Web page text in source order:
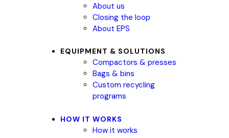
About us
Closing the loop
About EPS
EQUIPMENT & SOLUTIONS
Compactors & presses
Bags & bins
Custom recycling
programs
HOW IT WORKS
How it works